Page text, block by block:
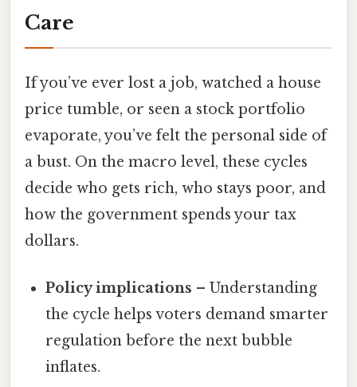
Care
If you’ve ever lost a job, watched a house
price tumble, or seen a stock portfolio
evaporate, you’ve felt the personal side of
a bust. On the macro level, these cycles
decide who gets rich, who stays poor, and
how the government spends your tax
dollars.
Policy implications – Understanding
the cycle helps voters demand smarter
regulation before the next bubble
inflates.